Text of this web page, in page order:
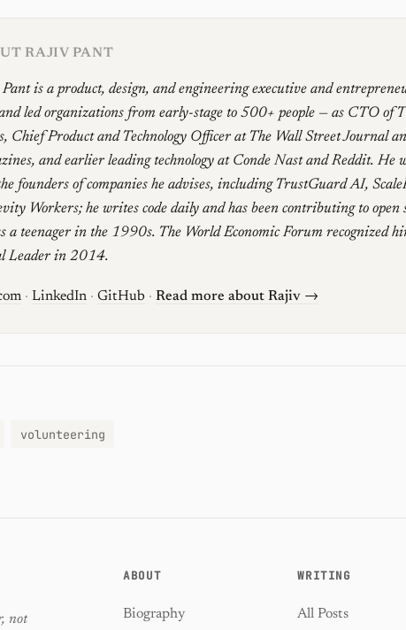
RAJIV PANT
is a product, design, and engineering executive and
led organizations from early-stage to 500+ people — as CTO of
Chief Product and Technology Officer at The Wall Street Journal
and earlier leading technology at Conde Nast and Reddit. He
founders of companies he advises, including TrustGuard AI,
Workers; he writes code daily and has been contributing to open
a teenager in the 1990s. The World Economic Forum recognized
Leader in 2014.
· LinkedIn· GitHub· Read more about Rajiv →
volunteering
not
ABOUT
Biography
WRITING
All Posts